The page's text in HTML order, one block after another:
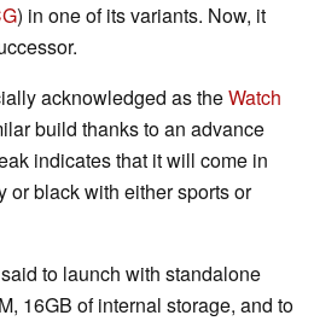
) in one of its variants. Now, it
acknowledged as theWatch
build thanks to an advance
indicates that it will come in
or black with either sports or
to launch with standalone
16GB of internal storage, and to